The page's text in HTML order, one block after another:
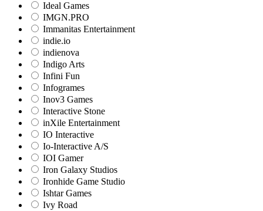
Ideal Games
IMGN.PRO
Immanitas Entertainment
indie.io
indienova
Indigo Arts
Infini Fun
Infogrames
Inov3 Games
Interactive Stone
inXile Entertainment
IO Interactive
Io-Interactive A/S
IOI Gamer
Iron Galaxy Studios
Ironhide Game Studio
Ishtar Games
Ivy Road